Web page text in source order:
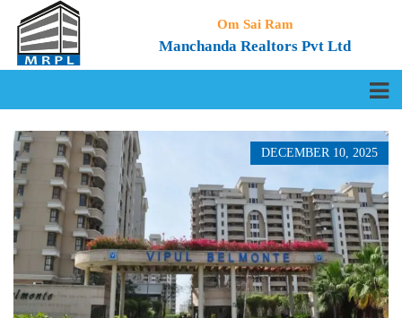
Om Sai Ram
Manchanda Realtors Pvt Ltd
DECEMBER 10, 2025